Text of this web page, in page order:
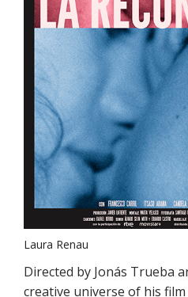
Laura Renau
Directed by Jonás Trueba
creative universe of his film